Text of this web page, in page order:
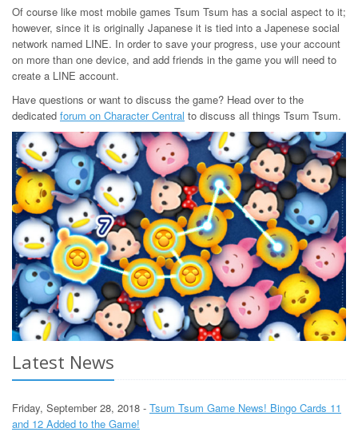
Of course like most mobile games Tsum Tsum has a social aspect to it;
however, since it is originally Japanese it is tied into a Japenese social
network named LINE. In order to save your progress, use your account
on more than one device, and add friends in the game you will need to
create a LINE account.
Have questions or want to discuss the game? Head over to the
dedicated forum on Character Central to discuss all things Tsum Tsum.
Latest News
Friday, September 28, 2018 - Tsum Tsum Game News! Bingo Cards 11
and 12 Added to the Game!